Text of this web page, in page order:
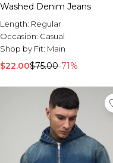
Washed Denim Jeans
Length: Regular
Occasion: Casual
Shop by Fit: Main
$22.00$75.00-71%